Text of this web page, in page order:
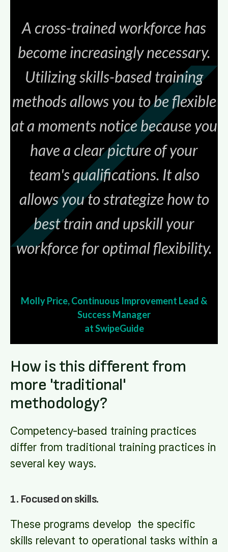
A cross-trained workforce has
become increasingly necessary.
Utilizing skills-based training
methods allows you to be flexible
at a moments notice because you
have a clear picture of your
team's qualifications. It also
allows you to strategize how to
best train and upskill your
workforce for optimalflexibility.
Molly Price, Continuous Improvement Lead &
Success Manager
at SwipeGuide
How is this different from
more 'traditional'
methodology?
Competency-based training practices
differ from traditional training practices in
several key ways.
1. Focused on skills.
These programs develop the specific
skills relevant to operational tasks within a